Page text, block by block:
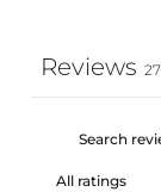
Reviews 27